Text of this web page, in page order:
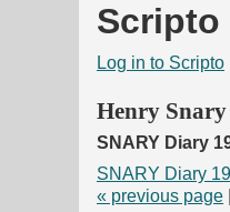
Scripto
Log in to Scripto
Henry
SNARY Diary
SNARY Diary
« previous page